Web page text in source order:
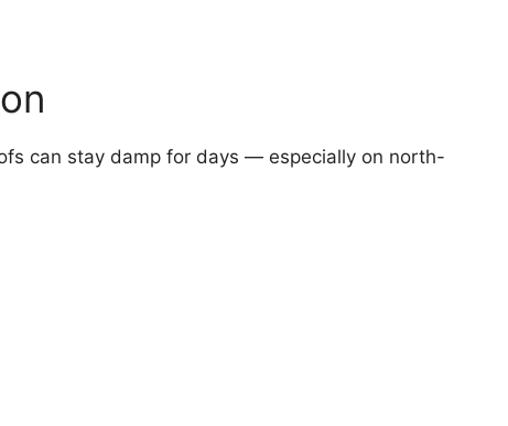
can stay damp for days — especially on north-